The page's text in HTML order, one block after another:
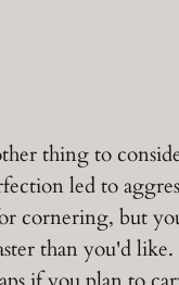
thing to
led to
cornering, but
than you'd